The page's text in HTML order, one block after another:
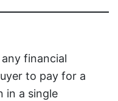
financial
to pay for a
in a single